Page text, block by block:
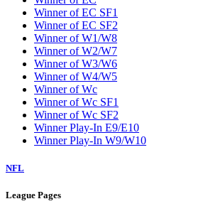
Winner of EC SF1
Winner of EC SF2
Winner of W1/W8
Winner of W2/W7
Winner of W3/W6
Winner of W4/W5
Winner of Wc
Winner of Wc SF1
Winner of Wc SF2
Winner Play-In E9/E10
Winner Play-In W9/W10
NFL
League Pages